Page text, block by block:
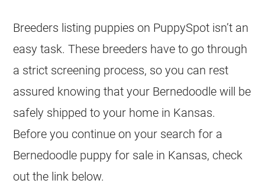
Breeders listing puppies on PuppySpot isn’t an
easy task. These breeders have to go through
a strict screening process, so you can rest
assured knowing that your Bernedoodle will be
safely shipped to your home in Kansas.
Before you continue on your search for a
Bernedoodle puppy for sale in Kansas, check
out the link below.